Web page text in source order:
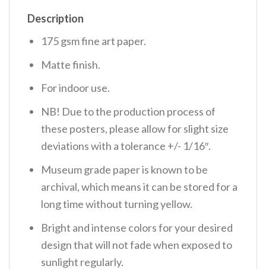
Description
175 gsm fine art paper.
Matte finish.
For indoor use.
NB! Due to the production process of
these posters, please allow for slight size
deviations with a tolerance +/- 1/16″.
Museum grade paper is known to be
archival, which means it can be stored for a
long time without turning yellow.
Bright and intense colors for your desired
design that will not fade when exposed to
sunlight regularly.